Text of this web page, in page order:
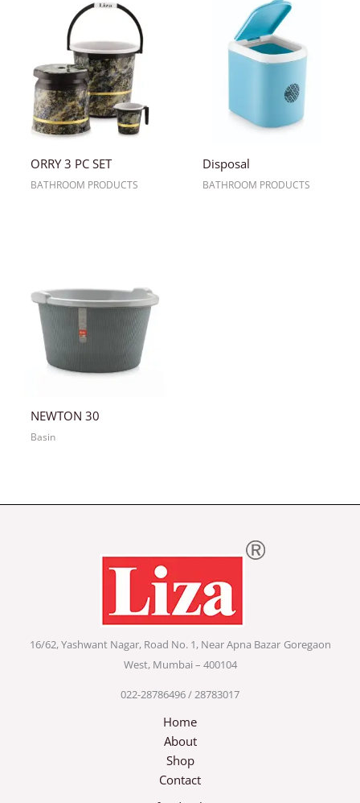
ORRY 3 PC SET
BATHROOM PRODUCTS
Disposal
BATHROOM PRODUCTS
NEWTON 30
Basin
16/62, Yashwant Nagar, Road No. 1, Near Apna Bazar Goregaon
West, Mumbai – 400104
022-28786496 / 28783017
Home
About
Shop
Contact